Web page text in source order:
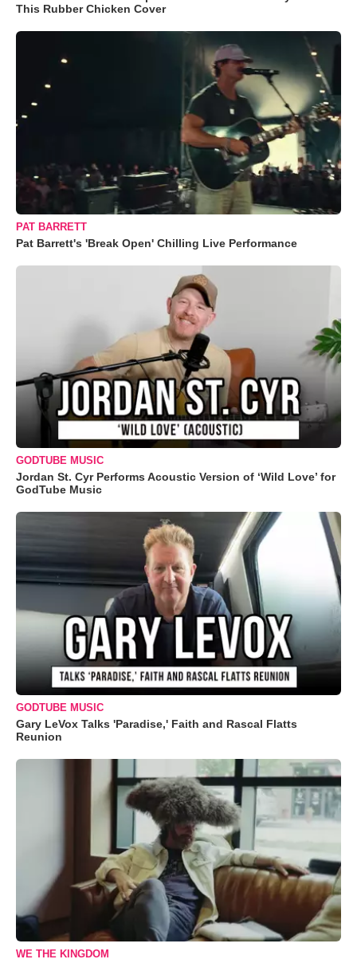
This Rubber Chicken Cover
PAT BARRETT
Pat Barrett's 'Break Open' Chilling Live Performance
GODTUBE MUSIC
Jordan St. Cyr Performs Acoustic Version of ‘Wild Love’ for
GodTube Music
GODTUBE MUSIC
Gary LeVox Talks 'Paradise,' Faith and Rascal Flatts
Reunion
WE THE KINGDOM